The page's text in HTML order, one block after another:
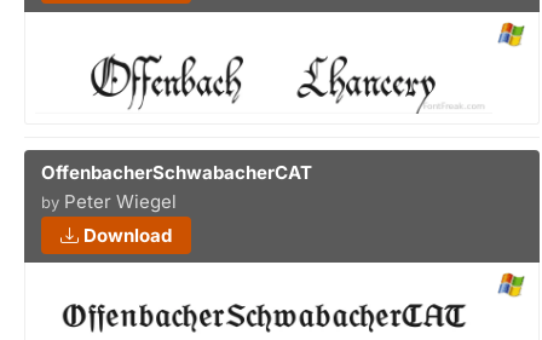
OffenbacherSchwabacherCAT
by Peter Wiegel
Download